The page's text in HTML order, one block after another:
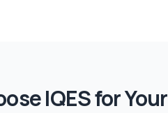
IQES for Your